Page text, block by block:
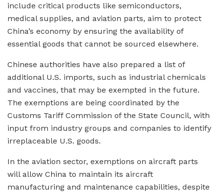
include critical products like semiconductors,
medical supplies, and aviation parts, aim to protect
China’s economy by ensuring the availability of
essential goods that cannot be sourced elsewhere.
Chinese authorities have also prepared a list of
additional U.S. imports, such as industrial chemicals
and vaccines, that may be exempted in the future.
The exemptions are being coordinated by the
Customs Tariff Commission of the State Council, with
input from industry groups and companies to identify
irreplaceable U.S. goods.
In the aviation sector, exemptions on aircraft parts
will allow China to maintain its aircraft
manufacturing and maintenance capabilities, despite